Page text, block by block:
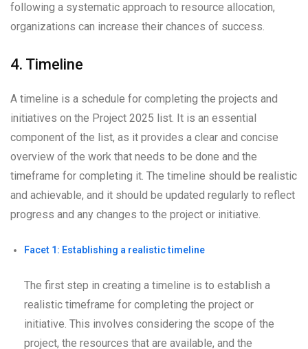
following a systematic approach to resource allocation,
organizations can increase their chances of success.
4. Timeline
A timeline is a schedule for completing the projects and
initiatives on the Project 2025 list. It is an essential
component of the list, as it provides a clear and concise
overview of the work that needs to be done and the
timeframe for completing it. The timeline should be realistic
and achievable, and it should be updated regularly to reflect
progress and any changes to the project or initiative.
Facet 1: Establishing a realistic timeline
The first step in creating a timeline is to establish a
realistic timeframe for completing the project or
initiative. This involves considering the scope of the
project, the resources that are available, and the